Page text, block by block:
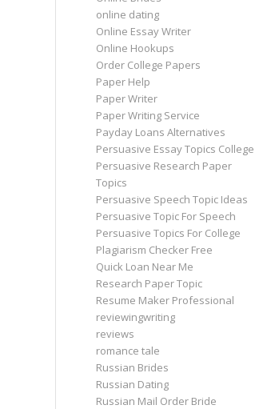
online dating
Online Essay Writer
Online Hookups
Order College Papers
Paper Help
Paper Writer
Paper Writing Service
Payday Loans Alternatives
Persuasive Essay Topics College
Persuasive Research Paper
Topics
Persuasive Speech Topic Ideas
Persuasive Topic For Speech
Persuasive Topics For College
Plagiarism Checker Free
Quick Loan Near Me
Research Paper Topic
Resume Maker Professional
reviewingwriting
reviews
romance tale
Russian Brides
Russian Dating
Russian Mail Order Bride